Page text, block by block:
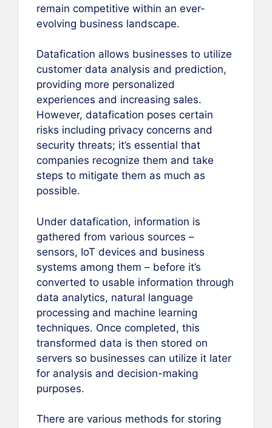
remain competitive within an ever-
evolving business landscape.
Datafication allows businesses to utilize
customer data analysis and prediction,
providing more personalized
experiences and increasing sales.
However, datafication poses certain
risks including privacy concerns and
security threats; it’s essential that
companies recognize them and take
steps to mitigate them as much as
possible.
Under datafication, information is
gathered from various sources –
sensors, IoT devices and business
systems among them – before it’s
converted to usable information through
data analytics, natural language
processing and machine learning
techniques. Once completed, this
transformed data is then stored on
servers so businesses can utilize it later
for analysis and decision-making
purposes.
There are various methods for storing